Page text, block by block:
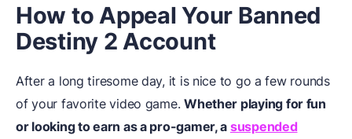
How to Appeal Your Banned
Destiny 2 Account
After a long tiresome day, it is nice to go a few rounds
of your favorite video game.Whether playing for fun
or looking to earn as a pro-gamer, a suspended